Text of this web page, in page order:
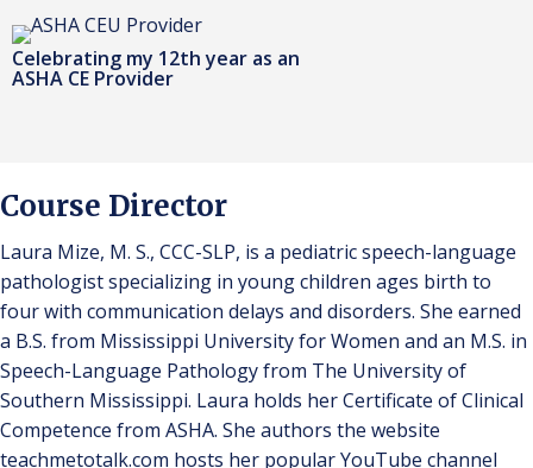
Celebrating my 12th year as an
ASHA CE Provider
Course Director
Laura Mize, M. S., CCC-SLP, is a pediatric speech-language
pathologist specializing in young children ages birth to
four with communication delays and disorders. She earned
a B.S. from Mississippi University for Women and an M.S. in
Speech-Language Pathology from The University of
Southern Mississippi. Laura holds her Certificate of Clinical
Competence from ASHA. She authors the website
teachmetotalk.com hosts her popular YouTube channel